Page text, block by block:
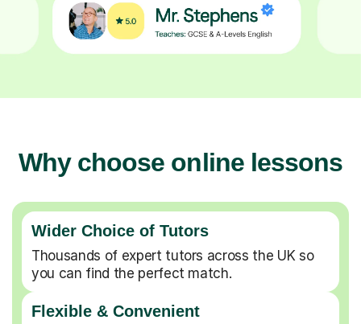
Why choose online lessons
Wider Choice of Tutors
Thousands of expert tutors across the UK so
you can find the perfect match.
Flexible & Convenient